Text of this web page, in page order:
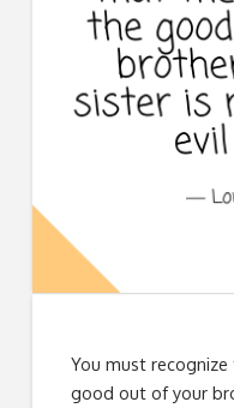
You must
good out of your